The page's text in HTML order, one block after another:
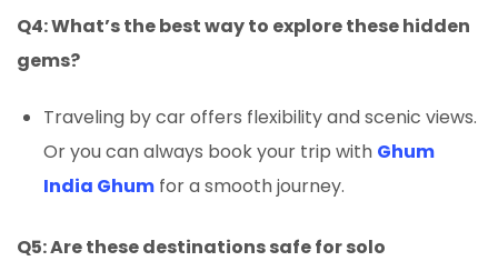
Q4: What’s the best way to explore these hidden
gems?
Traveling by car offers flexibility and scenic views.
Or you can always book your trip with Ghum
India Ghum for a smooth journey.
Q5: Are these destinations safe for solo